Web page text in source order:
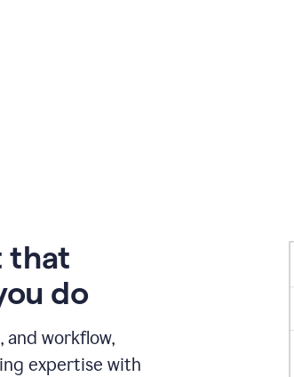
that
do
and workflow,
expertise with